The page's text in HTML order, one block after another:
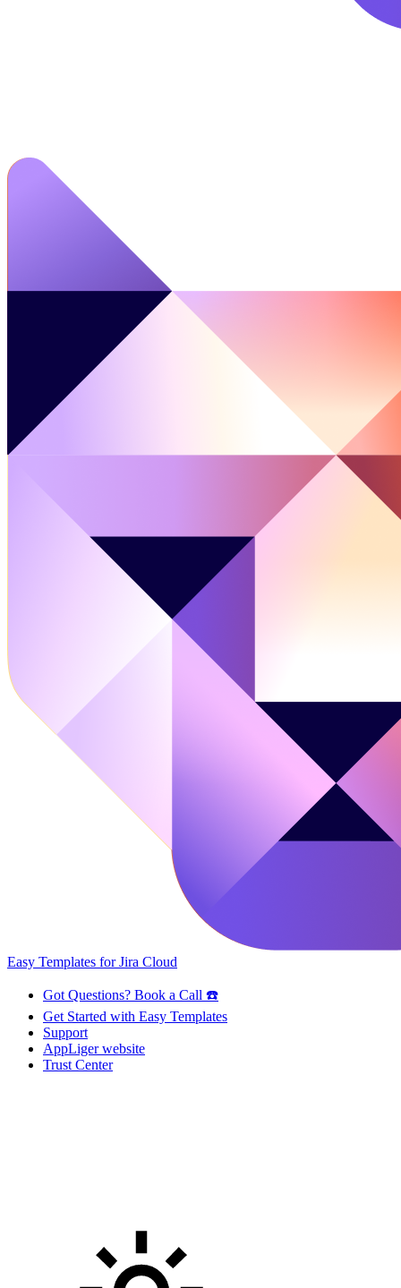
Easy Templates for Jira Cloud
Got Questions? Book a Call ☎️
Get Started with Easy Templates
Support
AppLiger website
Trust Center